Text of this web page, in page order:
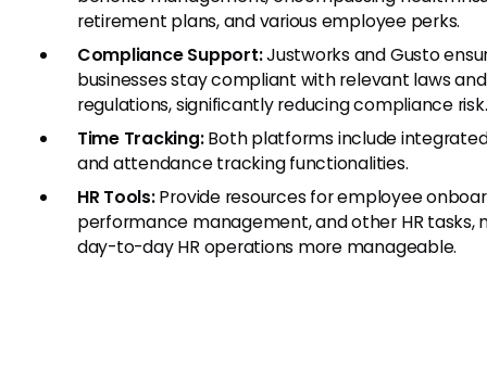
retirement plans, and various employee perks.
Compliance Support:Justworks and Gusto
businesses stay compliant with relevant laws and
regulations, significantly reducing compliance risk.
Time Tracking:Both platforms include
and attendance tracking functionalities.
HR Tools:Provide resources for employee
performance management, and other HR tasks,
day-to-day HR operations more manageable.